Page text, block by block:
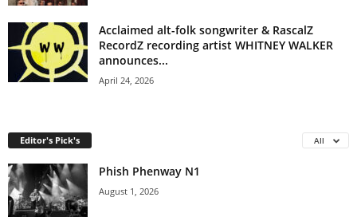
Acclaimed alt-folk songwriter & RascalZ
RecordZ recording artist WHITNEY WALKER
announces...
April 24, 2026
Editor's Pick's All
Phish Phenway N1
August 1, 2026